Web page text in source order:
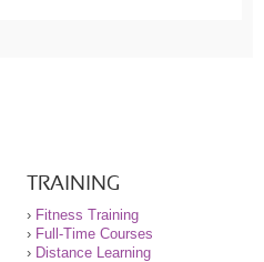
TRAINING
› Fitness Training
› Full-Time Courses
› Distance Learning